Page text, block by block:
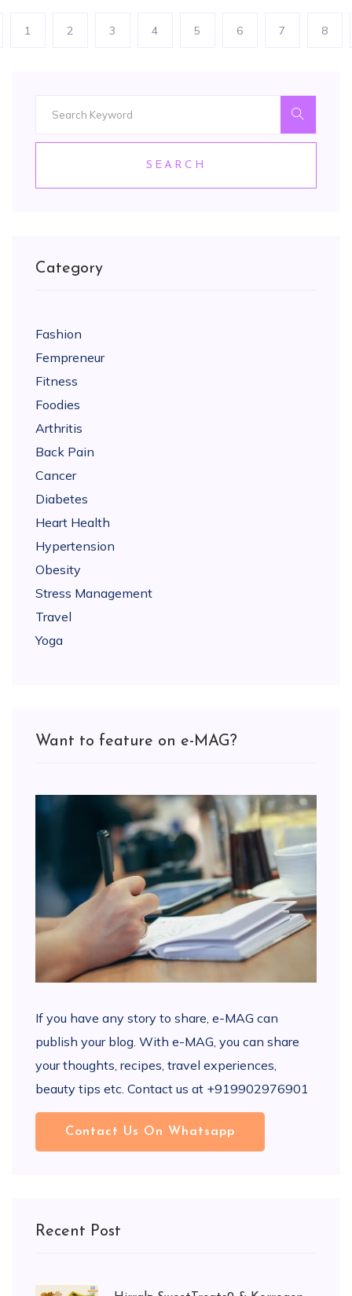
1 2 3 4 5 6 7 8
SEARCH
Category
Fashion
Fempreneur
Fitness
Foodies
Arthritis
Back Pain
Cancer
Diabetes
Heart Health
Hypertension
Obesity
Stress Management
Travel
Yoga
Want to feature on e-MAG?
If you have any story to share, e-MAG can
publish your blog. With e-MAG, you can share
your thoughts, recipes, travel experiences,
beauty tips etc. Contact us at +919902976901
Contact Us On Whatsapp
Recent Post